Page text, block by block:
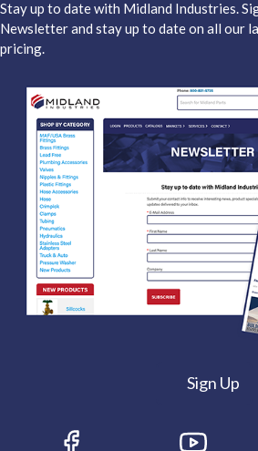
Stay up to date with Midland Industries.
Newsletter and stay up to date on all our
pricing.
Sign Up